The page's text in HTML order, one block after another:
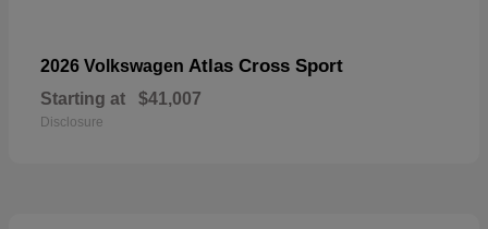
2026 Volkswagen Atlas Cross Sport
Starting at $41,007
Disclosure